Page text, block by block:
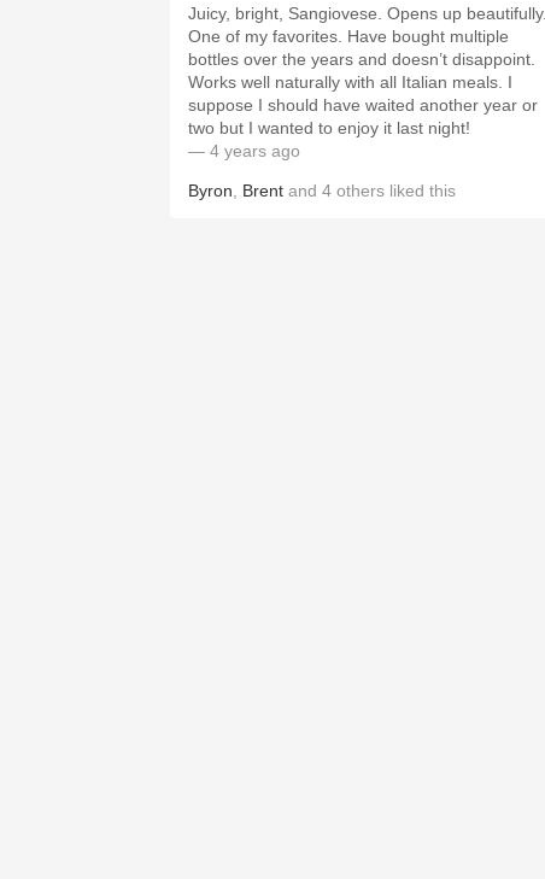
Juicy, bright, Sangiovese. Opens up beautifully.
One of my favorites. Have bought multiple
bottles over the years and doesn’t disappoint.
Works well naturally with all Italian meals. I
suppose I should have waited another year or
two but I wanted to enjoy it last night!
— 4 years ago
Byron Brent and 4 others liked this